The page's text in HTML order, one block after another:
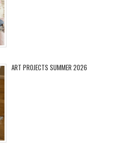
ART PROJECTS SUMMER 2026